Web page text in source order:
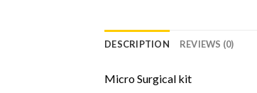
DESCRIPTION REVIEWS (0)
Micro Surgical kit